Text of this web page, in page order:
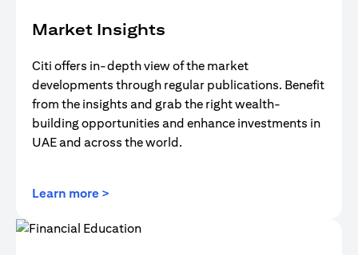
Market Insights
Citi offers in-depth view of the market
developments through regular publications. Benefit
from the insights and grab the right wealth-
building opportunities and enhance investments in
UAE and across the world.
Learn more >